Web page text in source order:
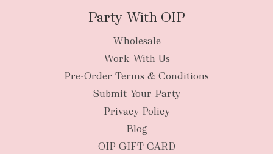
Party With OIP
Wholesale
Work With Us
Pre-Order Terms & Conditions
Submit Your Party
Privacy Policy
Blog
OIP GIFT CARD